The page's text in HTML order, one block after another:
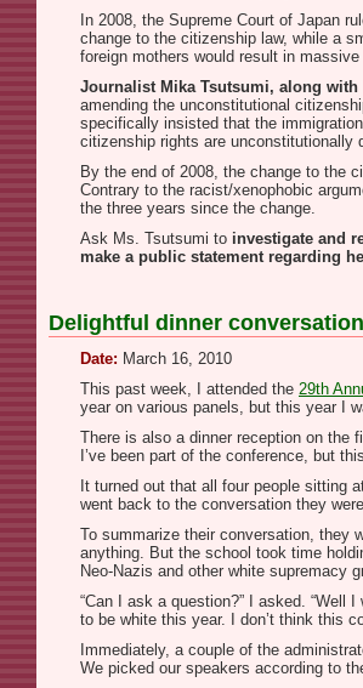
In 2008, the Supreme Court of Japan
change to the citizenship law, while a
foreign mothers would result in
Journalist Mika Tsutsumi, along
amending the unconstitutional
specifically insisted that the
citizenship rights are unconstitutionally
By the end of 2008, the change to the
Contrary to the racist/xenophobic
the three years since the change.
Ask Ms. Tsutsumi to investigate and
make a public statement regarding
Delightful dinner
Date: March 16, 2010
This past week, I attended the 29th
year on various panels, but this year I
There is also a dinner reception on the
I’ve been part of the conference, but
It turned out that all four people sitting
went back to the conversation they
To summarize their conversation, they
anything. But the school took time
Neo-Nazis and other white supremacy
“Can I ask a question?” I asked. “Well
to be white this year. I don’t think this
Immediately, a couple of the
We picked our speakers according to